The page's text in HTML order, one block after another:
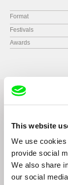
This website
We use
provide social
We also share
our social
Format
Festivals
Awards